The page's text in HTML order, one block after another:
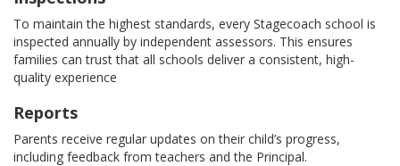
To maintain the highest standards, every Stagecoach school is
inspected annually by independent assessors. This ensures
families can trust that all schools deliver a consistent, high-
quality experience
Reports
Parents receive regular updates on their child’s progress,
including feedback from teachers and the Principal.